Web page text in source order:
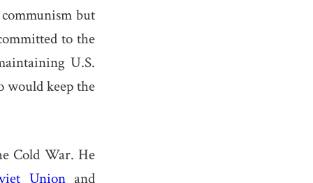
but
to the
U.S.
would keep the
Cold War. He
Unionand